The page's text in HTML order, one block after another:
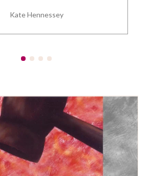
Kate Hennessey